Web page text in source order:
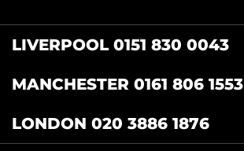
LIVERPOOL 0151 830 0043
MANCHESTER 0161 806 1553
LONDON 020 3886 1876